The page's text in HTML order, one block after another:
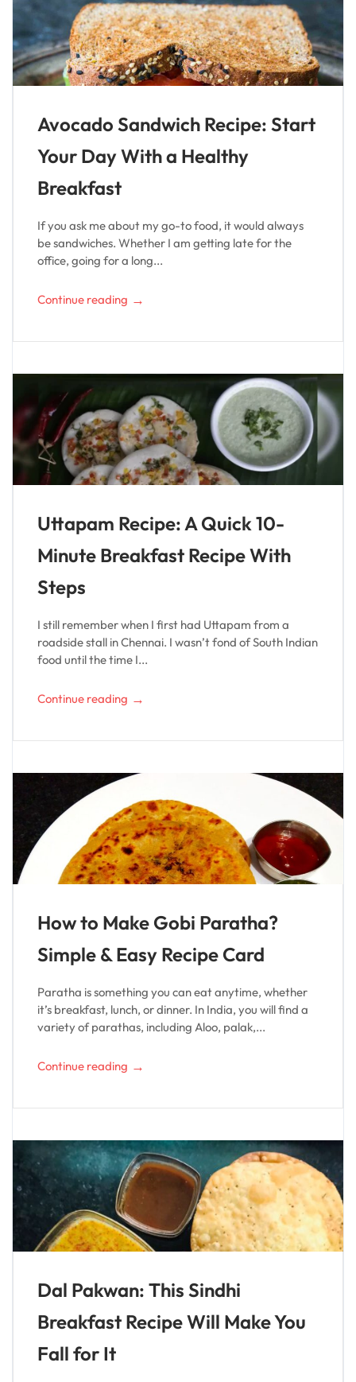
Avocado Sandwich Recipe: Start
Your Day With a Healthy
Breakfast
If you ask me about my go-to food, it would always
be sandwiches. Whether I am getting late for the
office, going for a long...
Continue reading →
Uttapam Recipe: A Quick 10-
Minute Breakfast Recipe With
Steps
I still remember when I first had Uttapam from a
roadside stall in Chennai. I wasn’t fond of South Indian
food until the time I...
Continue reading →
How to Make Gobi Paratha?
Simple & Easy Recipe Card
Paratha is something you can eat anytime, whether
it’s breakfast, lunch, or dinner. In India, you will find a
variety of parathas, including Aloo, palak,...
Continue reading →
Dal Pakwan: This Sindhi
Breakfast Recipe Will Make You
Fall for It